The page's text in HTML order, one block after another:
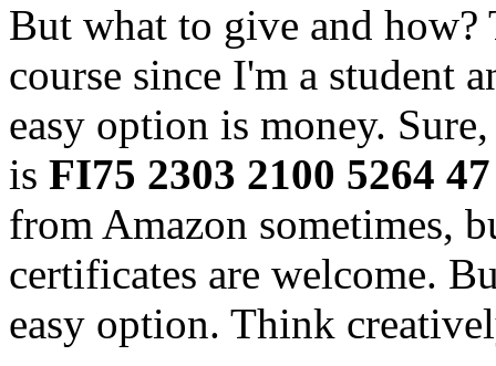
But what to give and
course since I'm a student
easy option is money.
is FI75 2303 2100 5264
from Amazon sometimes,
certificates are welcome.
easy option. Think